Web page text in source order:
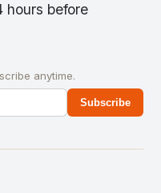
hours before
anytime.
Subscribe